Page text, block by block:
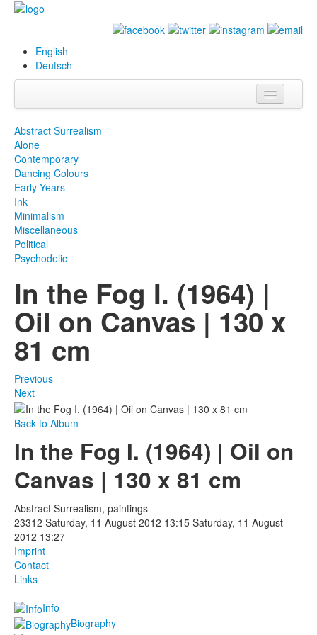
English
Deutsch
Projects
Events
Press
Museums
Abstract Surrealism
Alone
Contemporary
Dancing Colours
Early Years
Ink
Minimalism
Miscellaneous
Political
Psychodelic
In the Fog I. (1964) |
Oil on Canvas | 130 x
81 cm
Previous
Next
Back to Album
In the Fog I. (1964) | Oil on
Canvas | 130 x 81 cm
Abstract Surrealism, paintings
23312 Saturday, 11 August 2012 13:15 Saturday, 11 August
2012 13:27
Imprint
Contact
Links
Info
Biography